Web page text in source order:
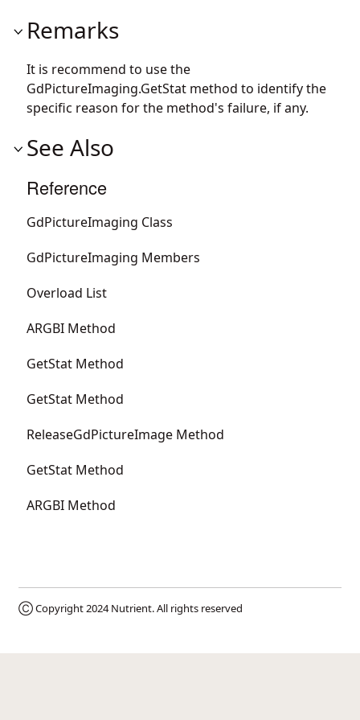
Remarks
It is recommend to use the
GdPictureImaging.GetStat method to identify the
specific reason for the method's failure, if any.
See Also
Reference
GdPictureImaging Class
GdPictureImaging Members
Overload List
ARGBI Method
GetStat Method
GetStat Method
ReleaseGdPictureImage Method
GetStat Method
ARGBI Method
Ⓒ Copyright 2024Nutrient. All rights reserved